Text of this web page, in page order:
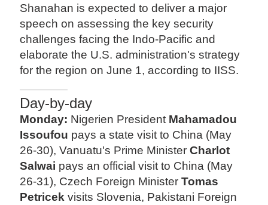
Shanahan is expected to deliver a major
speech on assessing the key security
challenges facing the Indo-Pacific and
elaborate the U.S. administration's strategy
for the region on June 1, according to IISS.
Day-by-day
Monday: Nigerien President Mahamadou
Issoufou pays a state visit to China (May
26-30), Vanuatu's Prime MinisterCharlot
Salwai pays an official visit to China (May
26-31), Czech Foreign MinisterTomas
Petricek visits Slovenia, Pakistani Foreign